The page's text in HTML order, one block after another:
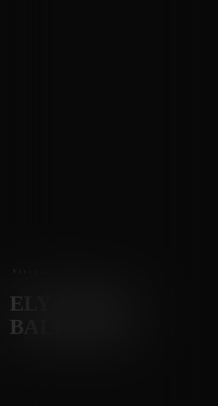
Virtual Tours
ELY AT THE
BALLPARK